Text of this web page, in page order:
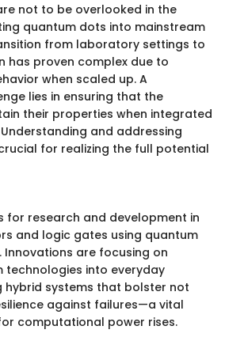
not to be overlooked in the
quantum dots into mainstream
from laboratory settings to
has proven complex due to
when scaled up. A
lies in ensuring that the
their properties when integrated
and addressing
for realizing the full potential
for research and development in
and logic gates using quantum
are focusing on
technologies into everyday
hybrid systems that bolster not
against failures—a vital
computational power rises.